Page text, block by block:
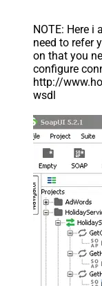
NOTE: Here i
need to refer
on that you
configure
http://
wsdl